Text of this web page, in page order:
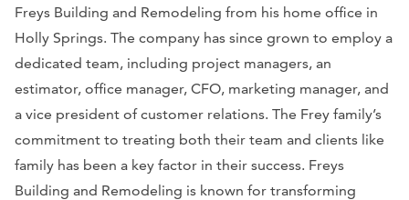
Freys Building and Remodeling from his home office in
Holly Springs. The company has since grown to employ a
dedicated team, including project managers, an
estimator, office manager, CFO, marketing manager, and
a vice president of customer relations. The Frey family’s
commitment to treating both their team and clients like
family has been a key factor in their success. Freys
Building and Remodeling is known for transforming